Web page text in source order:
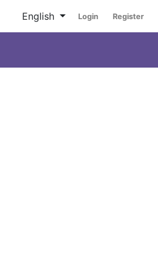
English Login Register